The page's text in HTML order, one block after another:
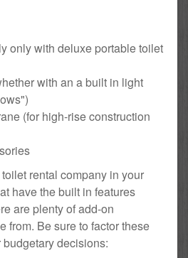
only with deluxe portable toilet
with an a built in light
(for high-rise construction
rental company in your
have the built in features
are plenty of add-on
from. Be sure to factor these
decisions: